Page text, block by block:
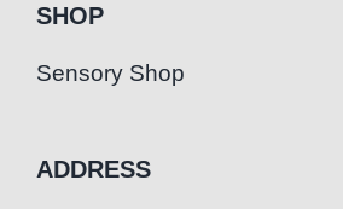
SHOP
Sensory Shop
ADDRESS